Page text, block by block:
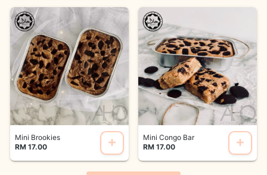
Mini Brookies
RM 17.00
Mini Congo Bar
RM 17.00